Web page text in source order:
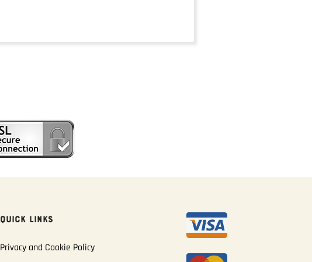
QUICK LINKS
Privacy and Cookie Policy